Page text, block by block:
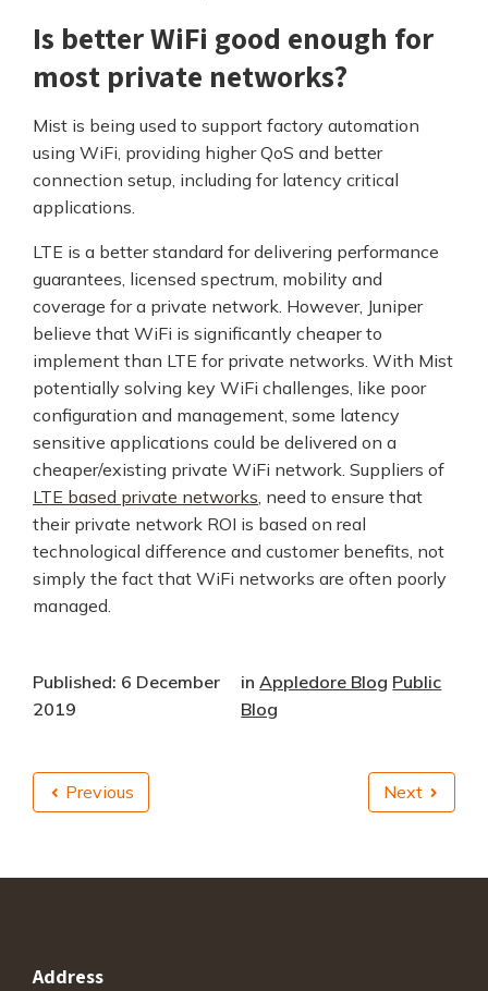
Is better WiFi good enough for
most private networks?
Mist is being used to support factory automation
using WiFi, providing higher QoS and better
connection setup, including for latency critical
applications.
LTE is a better standard for delivering performance
guarantees, licensed spectrum, mobility and
coverage for a private network. However, Juniper
believe that WiFi is significantly cheaper to
implement than LTE for private networks. With Mist
potentially solving key WiFi challenges, like poor
configuration and management, some latency
sensitive applications could be delivered on a
cheaper/existing private WiFi network. Suppliers of
LTE based private networks, need to ensure that
their private network ROI is based on real
technological difference and customer benefits, not
simply the fact that WiFi networks are often poorly
managed.
Published: 6 December
2019
inAppledore Blog Public
Blog
Previous Next
Address